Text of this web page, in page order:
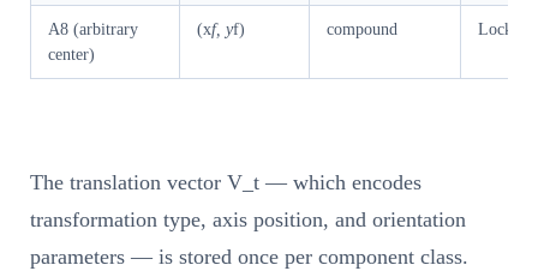
A8 (arbitrary
center)
(xf, yf) compound Lock
The translation vector V_t — which encodes
transformation type, axis position, and orientation
parameters — is stored once per component class.